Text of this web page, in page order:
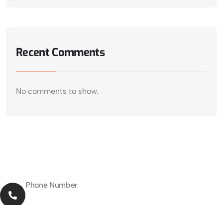
Recent Comments
No comments to show.
Phone Number